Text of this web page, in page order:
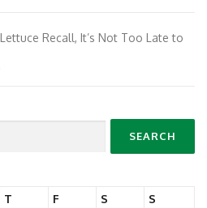
Recall, It’s Not Too Late to
T F S S